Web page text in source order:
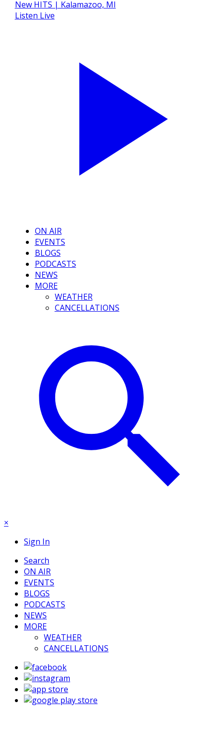
Listen Live
ON AIR
EVENTS
BLOGS
PODCASTS
NEWS
MORE
WEATHER
CANCELLATIONS
×
Sign In
Search
ON AIR
EVENTS
BLOGS
PODCASTS
NEWS
MORE
WEATHER
CANCELLATIONS